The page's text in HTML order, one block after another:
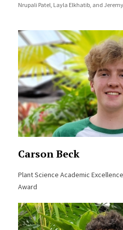
Nrupali Patel, Layla Elkhatib, and
Carson Beck
Plant Science Academic
Award